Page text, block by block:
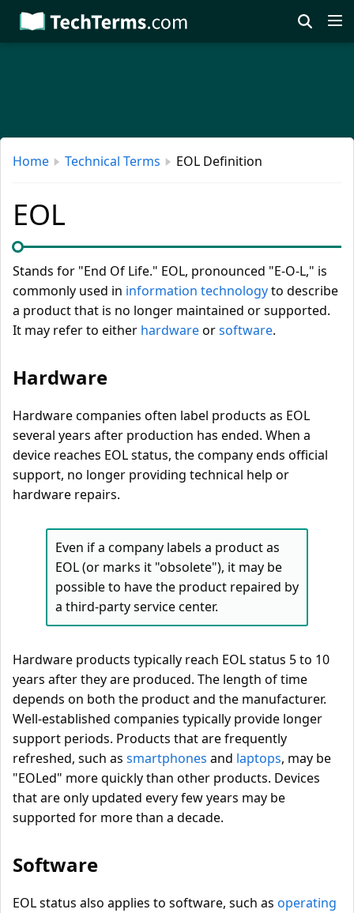
Skip
to
Home Technical Terms EOL Definition
EOL
Stands for "End Of Life." EOL, pronounced "E-O-L," is
commonly used in information technologyto describe
a product that is no longer maintained or supported.
It may refer to either hardwareorsoftware.
Hardware
Hardware companies often label products as EOL
several years after production has ended. When a
device reaches EOL status, the company ends official
support, no longer providing technical help or
hardware repairs.
Even if a company labels a product as
EOL (or marks it "obsolete"), it may be
possible to have the product repaired by
a third-party service center.
Hardware products typically reach EOL status 5 to 10
years after they are produced. The length of time
depends on both the product and the manufacturer.
Well-established companies typically provide longer
support periods. Products that are frequently
refreshed, such as smartphones and laptops, may be
"EOLed" more quickly than other products. Devices
that are only updated every few years may be
supported for more than a decade.
Software
EOL status also applies to software, such as operating